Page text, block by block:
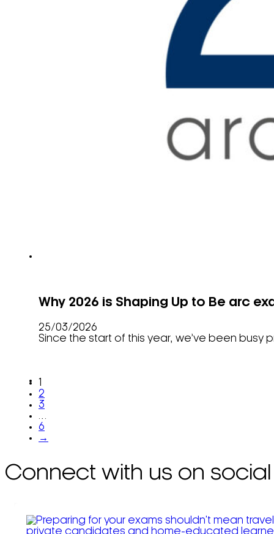
Why 2026 is Shaping Up to Be arc
25/03/2026
Since the start of this year, we’ve been busy
1
2
3
6
→
Connect with us on social